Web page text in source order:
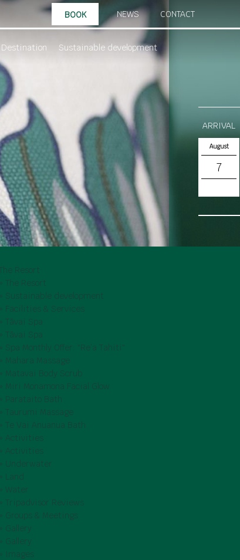
Destination Sustainable development
NEWS CONTACT
BOOK
ARRIVAL
August
7
The Resort
» The Resort
» Sustainable development
» Facilities & Services
» Tāvai Spa
» Tāvai Spa
» Spa Monthly Offer: "Re’a Tahiti"
» Mahara Massage
» Matavai Body Scrub
» Miri Monamona Facial Glow
» Parataito Bath
» Taurumi Massage
» Te Vai Anuanua Bath
» Activities
» Activities
» Underwater
» Land
» Water
» Tripadvisor Reviews
» Groups & Meetings
» Gallery
» Gallery
» Images